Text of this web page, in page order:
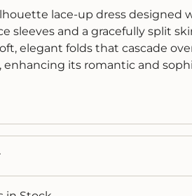
lace-up dress designed
sleeves and a gracefully split
elegant folds that cascade
enhancing its romantic and